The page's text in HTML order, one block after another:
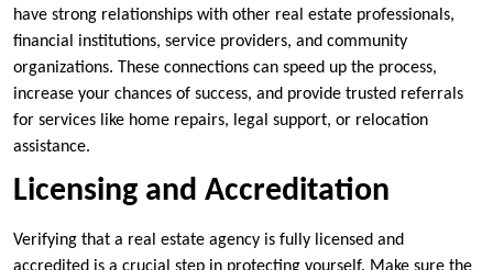
have strong relationships with other real estate professionals,
financial institutions, service providers, and community
organizations. These connections can speed up the process,
increase your chances of success, and provide trusted referrals
for services like home repairs, legal support, or relocation
assistance.
Licensing and Accreditation
Verifying that a real estate agency is fully licensed and